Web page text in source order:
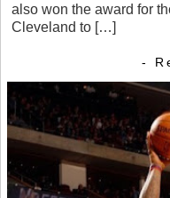
also won the award for
Cleveland to […]
-